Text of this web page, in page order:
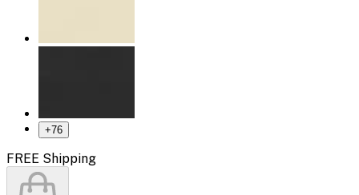
+76
FREE Shipping